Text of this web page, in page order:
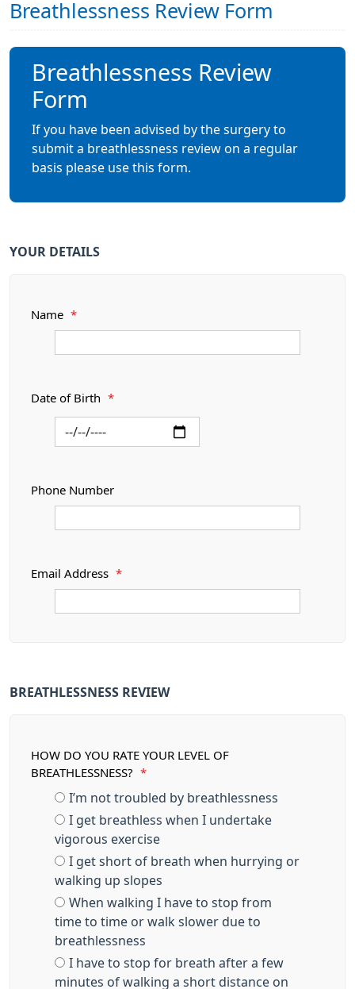
Breathlessness Review Form
Breathlessness Review
Form
If you have been advised by the surgery to
submit a breathlessness review on a regular
basis please use this form.
YOUR DETAILS
Name *
Date of Birth *
Phone Number
Email Address *
BREATHLESSNESS REVIEW
HOW DO YOU RATE YOUR LEVEL OF
BREATHLESSNESS?
*
I’m not troubled by breathlessness
I get breathless when I undertake
vigorous exercise
I get short of breath when hurrying or
walking up slopes
When walking I have to stop from
time to time or walk slower due to
breathlessness
I have to stop for breath after a few
minutes of walking a short distance on